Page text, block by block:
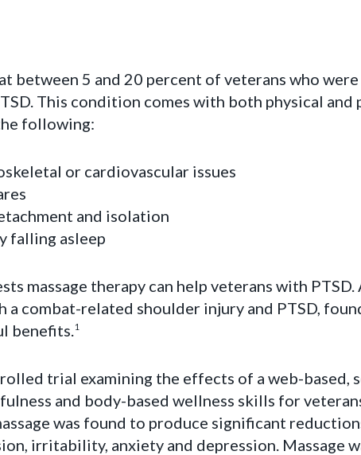
between 5 and 20 percent of veterans who
This condition comes with both physical and
following:
or cardiovascular issues
and isolation
falling asleep
massage therapy can help veterans with PTSD.
a combat-related shoulder injury and PTSD,
benefits.1
trial examining the effects of a web-based,
and body-based wellness skills for
was found to produce significant
irritability, anxiety and depression. Massage